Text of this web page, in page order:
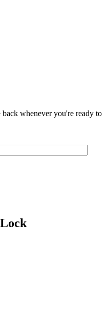
whenever you're ready to